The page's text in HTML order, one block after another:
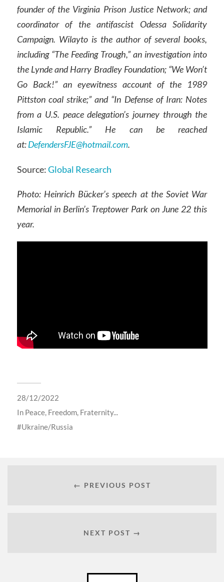
founder of the Virginia Prison Justice Network; and
coordinator of the antifascist Odessa Solidarity
Campaign. Wilayto is the author of several books,
including “The Feeding Trough,” an investigation into
the Lynde and Harry Bradley Foundation; “We Won’t
Go Back!” an eyewitness account of the 1989
Pittston coal strike;” and “In Defense of Iran: Notes
from a U.S. peace delegation’s journey through the
Islamic Republic.” He can be reached
at:DefendersFJE@hotmail.com.
Source:Global Research
Photo: Heinrich Bücker’s speech at the Soviet War
Memorial in Berlin’s Treptower Park on June 22 this
year.
28/12/2022
In Peace, Freedom, Fraternity...
Ukraine/Russia
← PREVIOUS POST
NEXT POST →